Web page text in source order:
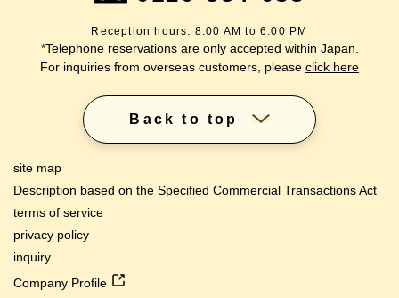
Reception hours: 8:00 AM to 6:00 PM
*Telephone reservations are only accepted within Japan.
For inquiries from overseas customers, please click here
Back to top
site map
Description based on the Specified Commercial Transactions Act
terms of service
privacy policy
inquiry
Company Profile